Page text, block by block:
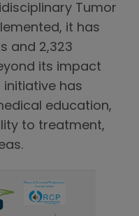
Tumor
it has
and 2,323
its impact
has
education,
to treatment,